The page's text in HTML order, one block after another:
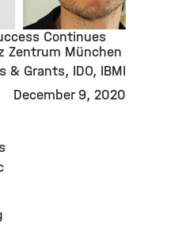
Continues
Zentrum München
& Grants IDO IBMI
December 9, 2020